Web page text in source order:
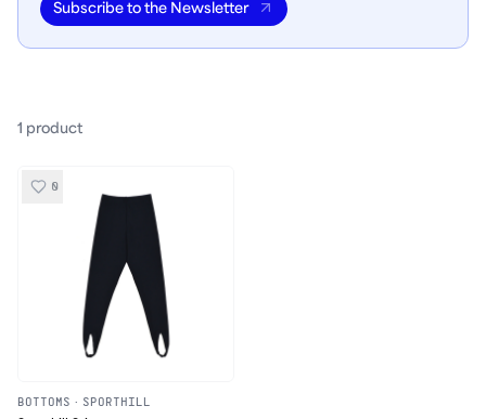
Subscribe to the Newsletter
1 product
0
BOTTOMS · SPORTHILL